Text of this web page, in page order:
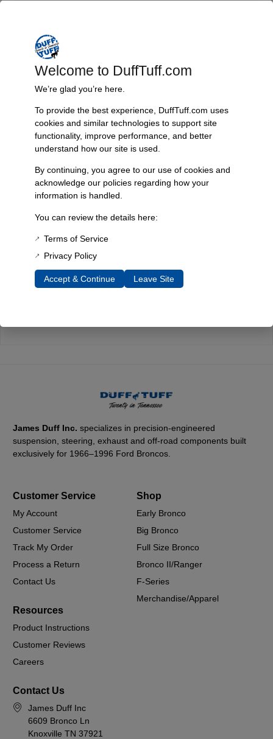
We ship your Bronco parts quickly and securely, ensuring your
order arrives on time and ready for installation.
Nearly six decades of craftsmanship and innovation have made
James Duff Inc. a leading name in Bronco performance.
Quality You Can Count On
durability—on the road and off.
Expert Support
Have questions? Our experienced team is here to help you
James Duff Inc.specializes in precision-engineered
suspension, steering, exhaust and off-road components built
exclusively for 1966–1996 Ford Broncos.
Customer Service
My Account
Customer Service
Track My Order
Process a Return
Contact Us
Shop
Early Bronco
Big Bronco
Full Size Bronco
Bronco II/Ranger
F-Series
Merchandise/Apparel
Resources
Product Instructions
Customer Reviews
Careers
Contact Us
James Duff Inc
6609 Bronco Ln
Knoxville TN 37921
Welcome to DuffTuff.com
We’re glad you’re here.
To provide the best experience, DuffTuff.com uses
cookies and similar technologies to support site
functionality, improve performance, and better
understand how our site is used.
By continuing, you agree to our use of cookies and
acknowledge our policies regarding how your
information is handled.
You can review the details here:
Terms of Service
Privacy Policy
Accept & Continue Leave Site